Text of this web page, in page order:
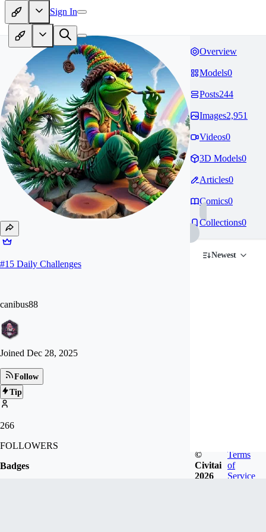
Sign In
#15 Daily Challenges
canibus88
Joined Dec 28, 2025
Follow
Tip
266
FOLLOWERS
Badges
Overview
Models0
Posts244
Images2,951
Videos0
3D Models0
Articles0
Comics0
Collections0
Newest
©
Civitai
2026
Terms
of
Service